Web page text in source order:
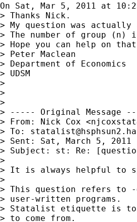
On Sat, Mar 5, 2011 at
> Thanks Nick.
> My question was
> The number of group (n)
> Hope you can help on
> Peter Maclean
> Department of Economics
> UDSM
>
>
>
> ----- Original Message
> From: Nick Cox <
> To:
> Sent: Sat, March 5, 2011
> Subject: st: Re: [question
>
> It is always helpful to
>
> This question refers to -
> user-written programs.
> Statalist etiquette is to
> to come from.